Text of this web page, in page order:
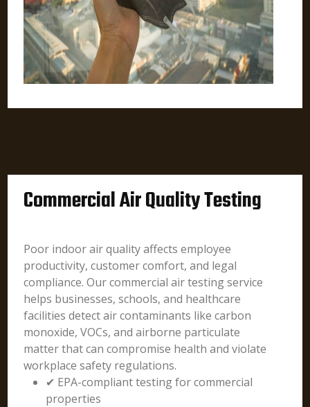
Commercial Air Quality Testing
Poor indoor air quality affects employee
productivity, customer comfort, and legal
compliance. Our commercial air testing service
helps businesses, schools, and healthcare
facilities detect air contaminants like carbon
monoxide, VOCs, and airborne particulate
matter that can compromise health and violate
workplace safety regulations.
✔ EPA-compliant testing for commercial
properties